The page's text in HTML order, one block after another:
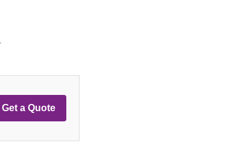
Get a Quote